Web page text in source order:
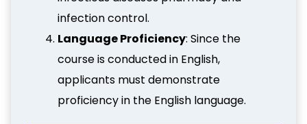
infection control.
Language Proficiency: Since the
course is conducted in English,
applicants must demonstrate
proficiency in the English language.